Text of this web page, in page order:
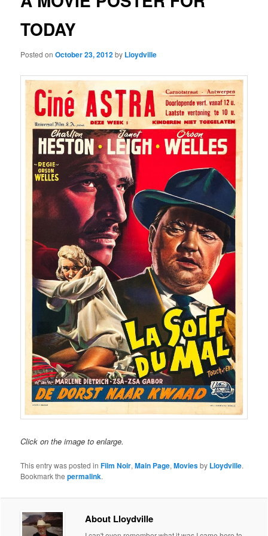
TODAY
Posted onOctober 23, 2012by Lloydville
Click on the image to enlarge.
This entry was posted inFilm Noir,Main Page,Moviesby Lloydville.
Bookmark thepermalink.
About Lloydville